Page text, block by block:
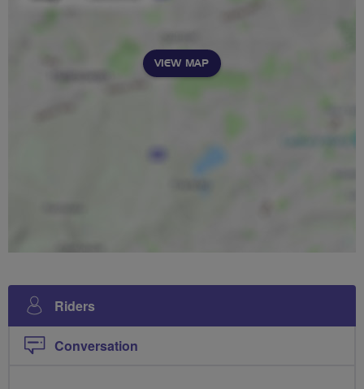
VIEW MAP
Riders
Conversation